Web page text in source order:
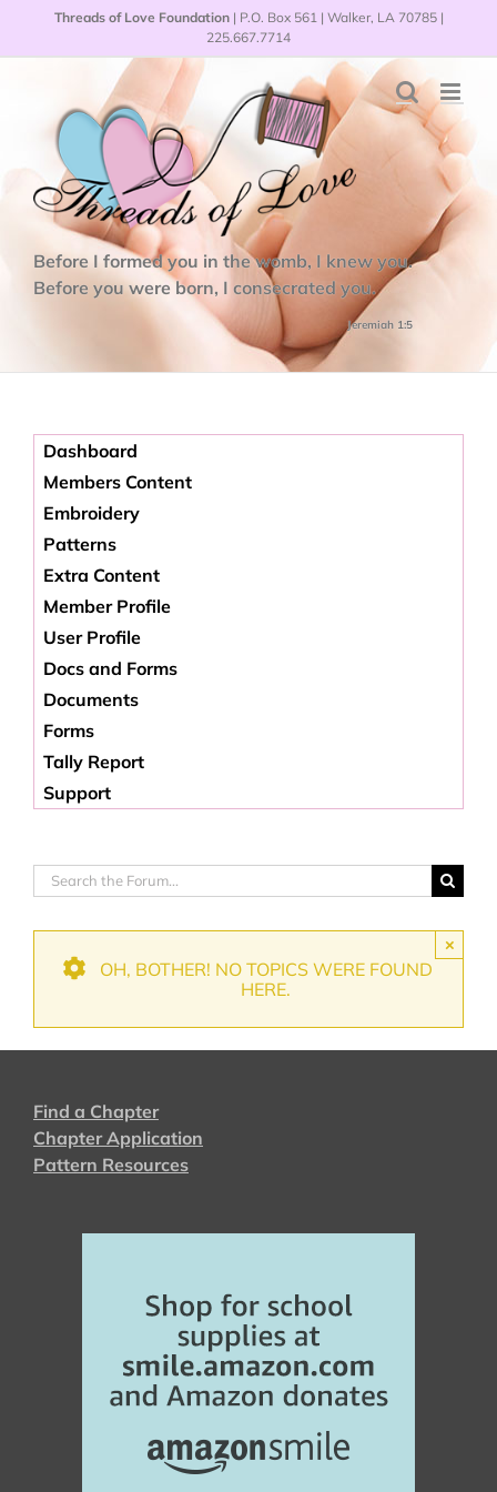
Threads of Love Foundation| P.O. Box 561 | Walker, LA 70785 |
225.667.7714
Before I formed you in the womb, I knew you.
Before you were born, I consecrated you.
Jeremiah 1:5
Dashboard
Members Content
Embroidery
Patterns
Extra Content
Member Profile
User Profile
Docs and Forms
Documents
Forms
Tally Report
Support
×
OH, BOTHER! NO TOPICS WERE FOUND
HERE.
Find a Chapter
Chapter Application
Pattern Resources